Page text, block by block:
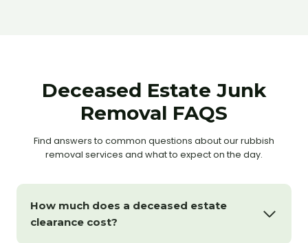
Deceased Estate Junk
Removal FAQS
Find answers to common questions about our rubbish
removal services and what to expect on the day.
How much does a deceased estate
clearance cost?